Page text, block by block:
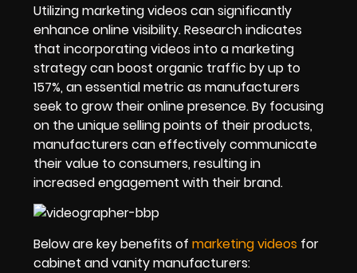
Utilizing marketing videos can significantly
enhance online visibility. Research indicates
that incorporating videos into a marketing
strategy can boost organic traffic by up to
157%, an essential metric as manufacturers
seek to grow their online presence. By focusing
on the unique selling points of their products,
manufacturers can effectively communicate
their value to consumers, resulting in
increased engagement with their brand.
Below are key benefits of marketing videos for
cabinet and vanity manufacturers: